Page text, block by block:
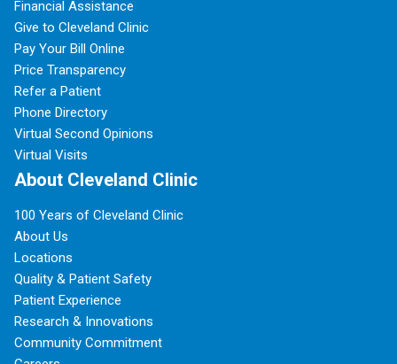
Financial Assistance
Give to Cleveland Clinic
Pay Your Bill Online
Price Transparency
Refer a Patient
Phone Directory
Virtual Second Opinions
Virtual Visits
About Cleveland Clinic
100 Years of Cleveland Clinic
About Us
Locations
Quality & Patient Safety
Patient Experience
Research & Innovations
Community Commitment